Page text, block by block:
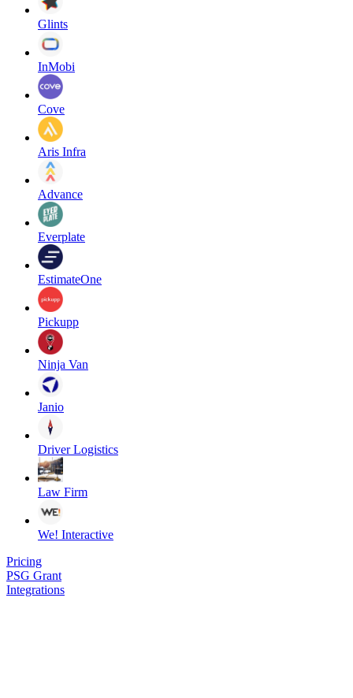
Glints
InMobi
Cove
Aris Infra
Advance
Everplate
EstimateOne
Pickupp
Ninja Van
Janio
Driver Logistics
Law Firm
We! Interactive
Pricing
PSG Grant
Integrations